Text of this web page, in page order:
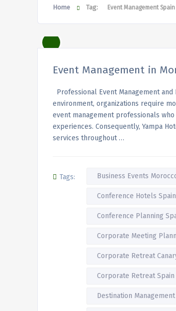
Home Tag: Event Management Spain
Event Management in
Professional Event Management
environment, organizations require
event management professionals
experiences. Consequently, Yampa
services throughout …
Tags: Business Events
Conference Hotels Spain
Conference Planning
Corporate Meeting
Corporate Retreat
Corporate Retreat Spain
Destination Management